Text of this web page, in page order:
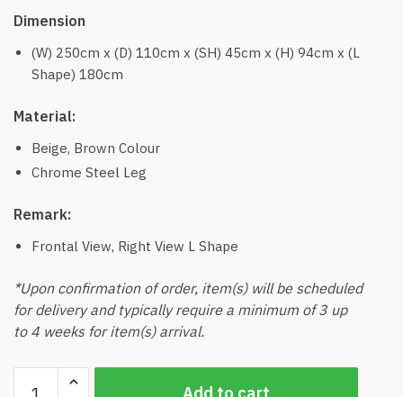
Dimension
(W) 250cm x (D) 110cm x (SH) 45cm x (H) 94cm x (L
Shape) 180cm
Material:
Beige, Brown Colour
Chrome Steel Leg
Remark:
Frontal View, Right View L Shape
*Upon confirmation of order, item(s) will be scheduled
for delivery and typically require a minimum of 3 up
to 4 weeks for item(s) arrival.
Add to cart